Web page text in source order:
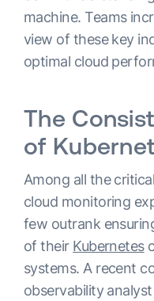
machine. Teams
view of these key
optimal cloud
The
of
Among all the
cloud monitoring
few outrank
of their Kubernetes
systems. A recent
observability